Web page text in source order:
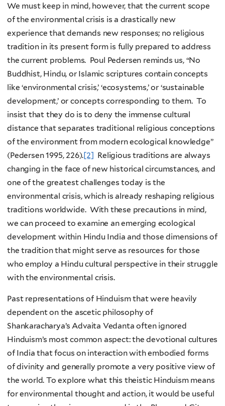
We must keep in mind, however, that the current scope
of the environmental crisis is a drastically new
experience that demands new responses; no religious
tradition in its present form is fully prepared to address
the current problems. Poul Pedersen reminds us, “No
Buddhist, Hindu, or Islamic scriptures contain concepts
like ‘environmental crisis,’ ‘ecosystems,’ or ‘sustainable
development,’ or concepts corresponding to them. To
insist that they do is to deny the immense cultural
distance that separates traditional religious conceptions
of the environment from modern ecological knowledge”
(Pedersen 1995, 226).[2] Religious traditions are always
changing in the face of new historical circumstances, and
one of the greatest challenges today is the
environmental crisis, which is already reshaping religious
traditions worldwide. With these precautions in mind,
we can proceed to examine an emerging ecological
development within Hindu India and those dimensions of
the tradition that might serve as resources for those
who employ a Hindu cultural perspective in their struggle
with the environmental crisis.
Past representations of Hinduism that were heavily
dependent on the ascetic philosophy of
Shankaracharya’s Advaita Vedanta often ignored
Hinduism’s most common aspect: the devotional cultures
of India that focus on interaction with embodied forms
of divinity and generally promote a very positive view of
the world. To explore what this theistic Hinduism means
for environmental thought and action, it would be useful